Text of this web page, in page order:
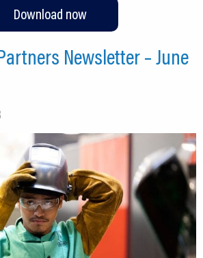
Download now
Newsletter – June